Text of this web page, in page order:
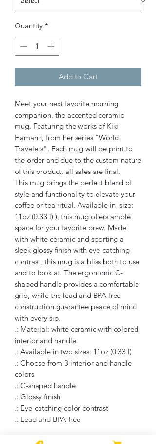
Quantity *
Add to Cart
Meet your next favorite morning
companion, the accented ceramic
mug. Featuring the works of Kiki
Hamann, from her series "World
Travelers". Each mug will be print to
the order and due to the custom nature
of this product, all sales are final.
This mug brings the perfect blend of
style and functionality to elevate your
coffee or tea ritual. Available in size:
11oz (0.33 l) ), this mug offers ample
space for your favorite brew. Made
with white ceramic and sporting a
sleek glossy finish with eye-catching
contrast, this mug is a bliss both to use
and to look at. The ergonomic C-
shaped handle provides a comfortable
grip, while the lead and BPA-free
construction guarantee peace of mind
with every sip.
.: Material: white ceramic with colored
interior and handle
.: Available in two sizes: 11oz (0.33 l)
.: Choose from 3 interior and handle
colors
.: C-shaped handle
.: Glossy finish
.: Eye-catching color contrast
.: Lead and BPA-free